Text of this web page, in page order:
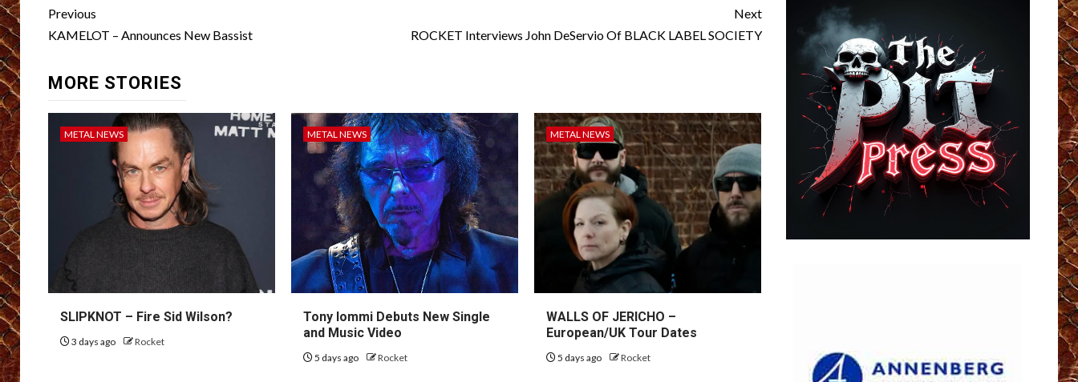
Post
navigation
Previous
KAMELOT – Announces New Bassist
Next
ROCKET Interviews John DeServio Of BLACK LABEL SOCIETY
MORE STORIES
METAL NEWS
SLIPKNOT – Fire Sid Wilson?
3 days ago Rocket
METAL NEWS
Tony Iommi Debuts New Single
and Music Video
5 days ago Rocket
METAL NEWS
WALLS OF JERICHO –
European/UK Tour Dates
5 days ago Rocket